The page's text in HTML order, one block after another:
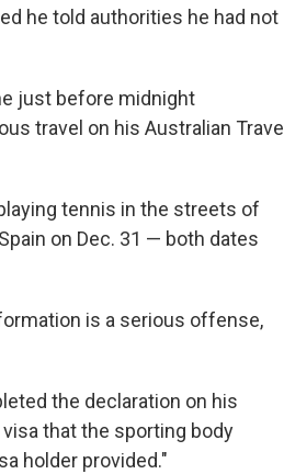
he told authorities he had not
just before midnight
travel on his Australian Travel
tennis in the streets of
on Dec. 31 — both dates
is a serious offense,
the declaration on his
that the sporting body
holder provided."